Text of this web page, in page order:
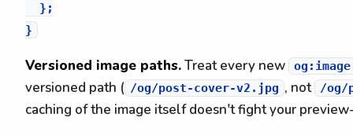
  };
Versioned image paths.Treat every new og:image
versioned path ( /og/post-cover-v2.jpg , not /og/
caching of the image itself doesn't fight your